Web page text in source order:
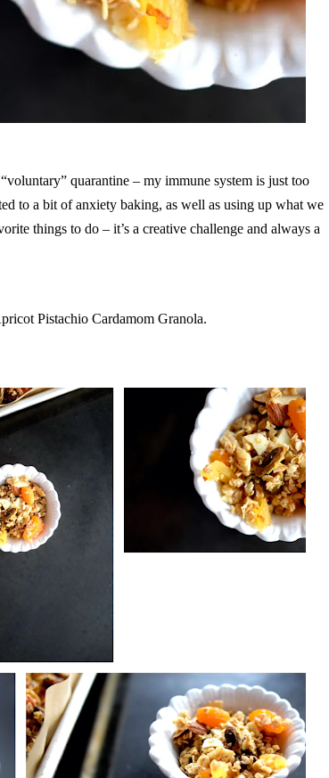
quarantine – my immune system is just too
to a bit of anxiety baking, as well as using up what we
things to do – it’s a creative challenge and always a
Pistachio Cardamom Granola.